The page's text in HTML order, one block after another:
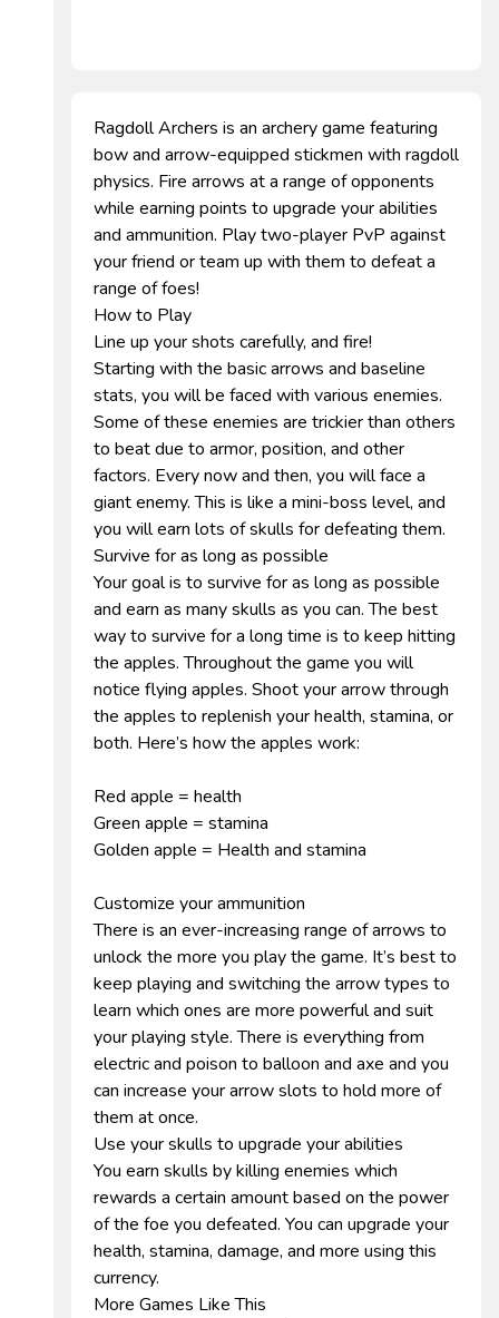
Ragdoll Archers is an archery game featuring
bow and arrow-equipped stickmen with ragdoll
physics. Fire arrows at a range of opponents
while earning points to upgrade your abilities
and ammunition. Play two-player PvP against
your friend or team up with them to defeat a
range of foes!
How to Play
Line up your shots carefully, and fire!
Starting with the basic arrows and baseline
stats, you will be faced with various enemies.
Some of these enemies are trickier than others
to beat due to armor, position, and other
factors. Every now and then, you will face a
giant enemy. This is like a mini-boss level, and
you will earn lots of skulls for defeating them.
Survive for as long as possible
Your goal is to survive for as long as possible
and earn as many skulls as you can. The best
way to survive for a long time is to keep hitting
the apples. Throughout the game you will
notice flying apples. Shoot your arrow through
the apples to replenish your health, stamina, or
both. Here’s how the apples work:
Red apple = health
Green apple = stamina
Golden apple = Health and stamina
Customize your ammunition
There is an ever-increasing range of arrows to
unlock the more you play the game. It’s best to
keep playing and switching the arrow types to
learn which ones are more powerful and suit
your playing style. There is everything from
electric and poison to balloon and axe and you
can increase your arrow slots to hold more of
them at once.
Use your skulls to upgrade your abilities
You earn skulls by killing enemies which
rewards a certain amount based on the power
of the foe you defeated. You can upgrade your
health, stamina, damage, and more using this
currency.
More Games Like This